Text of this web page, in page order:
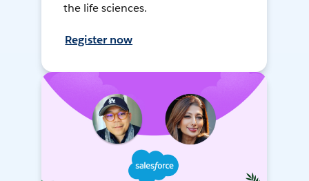
the life sciences.
Register now